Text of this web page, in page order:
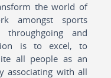
the world of
amongst sports
and
is to excel, to
all people as an
associating with all